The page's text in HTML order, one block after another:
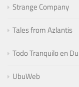
Strange Company
Tales from Azlantis
Todo Tranquilo en
UbuWeb